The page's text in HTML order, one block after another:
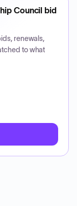
Council bid
renewals,
to what